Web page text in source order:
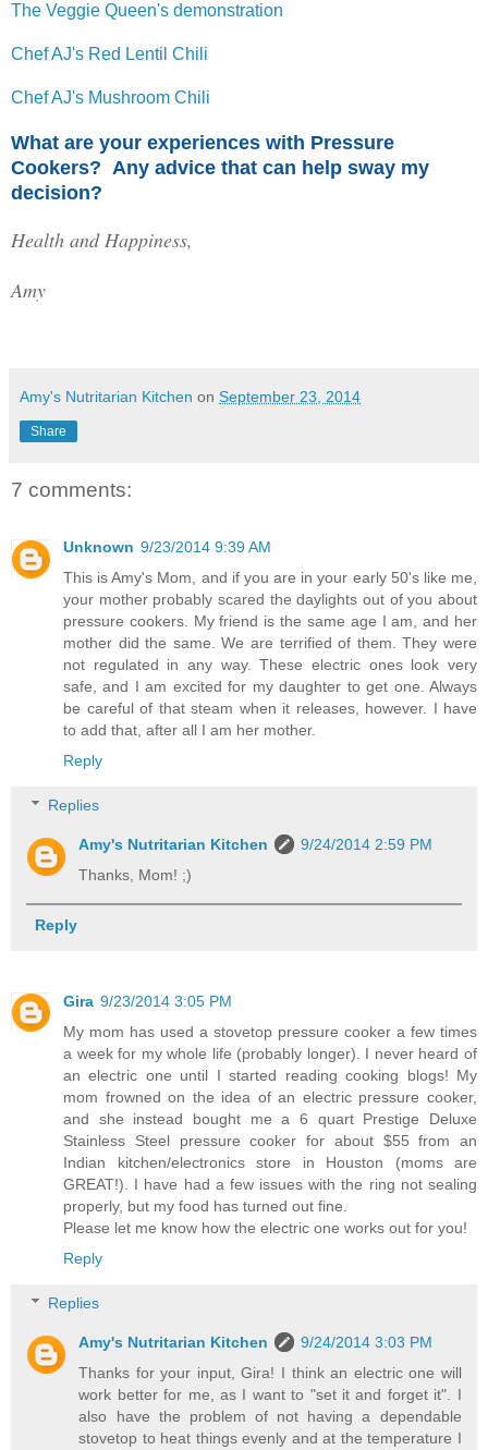
The Veggie Queen's demonstration
Chef AJ's Red Lentil Chili
Chef AJ's Mushroom Chili
What are your experiences with Pressure
Cookers? Any advice that can help sway my
decision?
Health and Happiness,
Amy
Amy's Nutritarian Kitchen on September 23, 2014
Share
7 comments:
Unknown 9/23/2014 9:39 AM
This is Amy's Mom, and if you are in your early 50's like me,
your mother probably scared the daylights out of you about
pressure cookers. My friend is the same age I am, and her
mother did the same. We are terrified of them. They were
not regulated in any way. These electric ones look very
safe, and I am excited for my daughter to get one. Always
be careful of that steam when it releases, however. I have
to add that, after all I am her mother.
Reply
Replies
Amy's Nutritarian Kitchen
9/24/2014 2:59 PM
Thanks, Mom! ;)
Reply
Gira 9/23/2014 3:05 PM
My mom has used a stovetop pressure cooker a few times
a week for my whole life (probably longer). I never heard of
an electric one until I started reading cooking blogs! My
mom frowned on the idea of an electric pressure cooker,
and she instead bought me a 6 quart Prestige Deluxe
Stainless Steel pressure cooker for about $55 from an
Indian kitchen/electronics store in Houston (moms are
GREAT!). I have had a few issues with the ring not sealing
properly, but my food has turned out fine.
Please let me know how the electric one works out for you!
Reply
Replies
Amy's Nutritarian Kitchen
9/24/2014 3:03 PM
Thanks for your input, Gira! I think an electric one will
work better for me, as I want to "set it and forget it". I
also have the problem of not having a dependable
stovetop to heat things evenly and at the temperature I